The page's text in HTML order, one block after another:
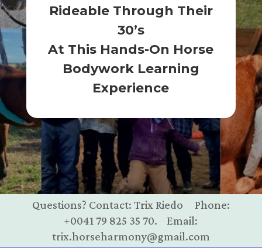
Rideable Through Their
30’s
At This Hands-On Horse
Bodywork Learning
Experience
Questions? Contact: Trix Riedo Phone:
+0041 79 825 35 70. Email:
trix.horseharmony@gmail.com